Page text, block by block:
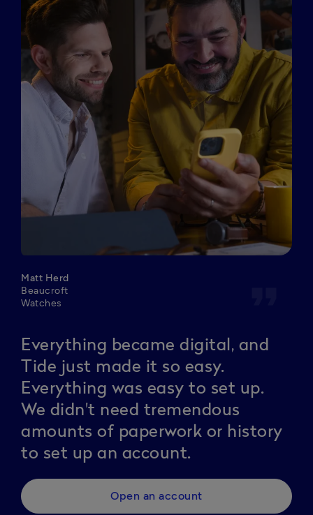
Matt Herd
Beaucroft
Watches
Everything became digital, and
Tide just made it so easy.
Everything was easy to set up.
We didn't need tremendous
amounts of paperwork or history
to set up an account.
Open an account